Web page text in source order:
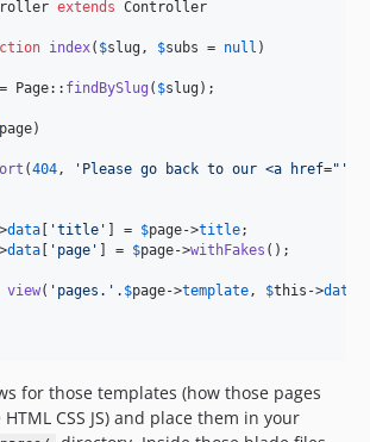
extends Controller
index( $slug , $subs = null )
= Page:: findBySlug ( $slug );
page)
(404, ' Please go back to our <a href=" '
data 'title ' ] = $page->title;
data ' page ' ] = $page->withFakes ();
view( ' pages. ' . $page->template, $this ->data
for those templates (how those pages
CSS JS) and place them in your